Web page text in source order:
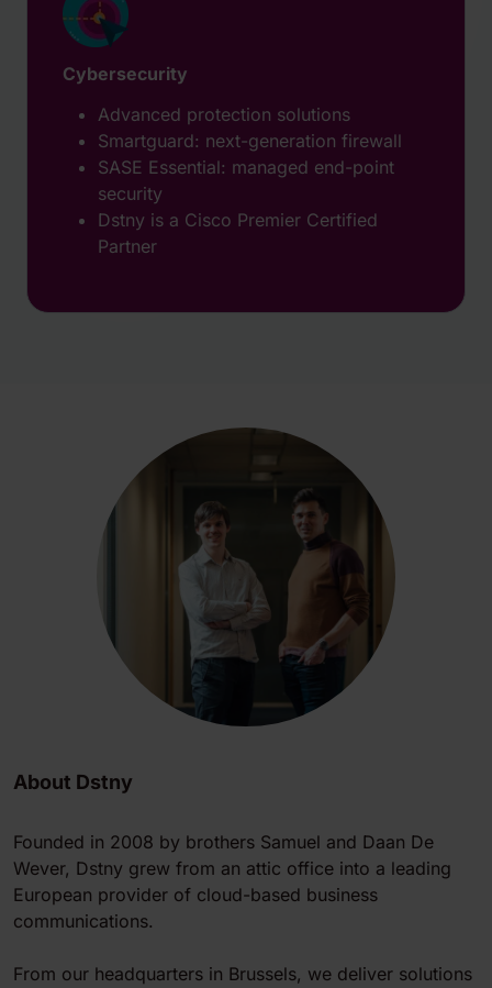
Cybersecurity
Advanced protection solutions
Smartguard: next-generation firewall
SASE Essential: managed end-point
security
Dstny is a Cisco Premier Certified
Partner
About Dstny
Founded in 2008 by brothers Samuel and Daan De
Wever, Dstny grew from an attic office into a leading
European provider of cloud-based business
communications.
From our headquarters in Brussels, we deliver solutions